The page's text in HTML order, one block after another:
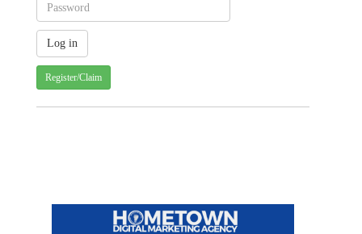
Register/Claim